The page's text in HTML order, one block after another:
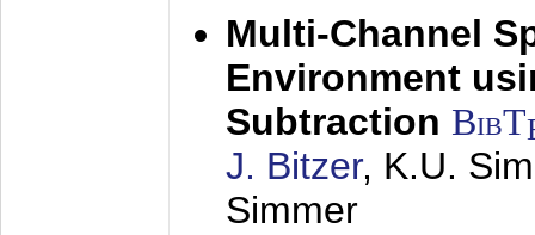
Multi-Channel
Environment
Subtraction BibT
J. Bitzer, K.U.
Simmer